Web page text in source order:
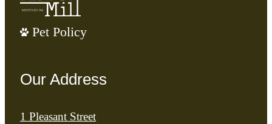
Pet Policy
Our Address
1 Pleasant Street